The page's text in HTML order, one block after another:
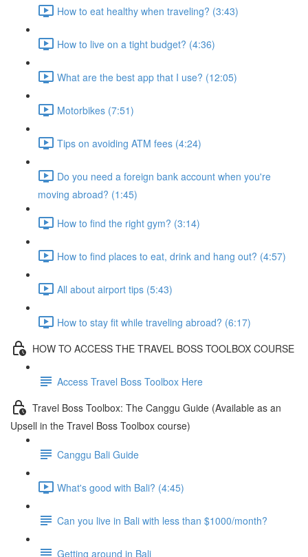
How to eat healthy when traveling? (3:43)
How to live on a tight budget? (4:36)
What are the best app that I use? (12:05)
Motorbikes (7:51)
Tips on avoiding ATM fees (4:24)
Do you need a foreign bank account when you're
moving abroad? (1:45)
How to find the right gym? (3:14)
How to find places to eat, drink and hang out? (4:57)
All about airport tips (5:43)
How to stay fit while traveling abroad? (6:17)
HOW TO ACCESS THE TRAVEL BOSS TOOLBOX COURSE
Access Travel Boss Toolbox Here
Travel Boss Toolbox: The Canggu Guide (Available as an
Upsell in the Travel Boss Toolbox course)
Canggu Bali Guide
What's good with Bali? (4:45)
Can you live in Bali with less than $1000/month?
Getting around in Bali